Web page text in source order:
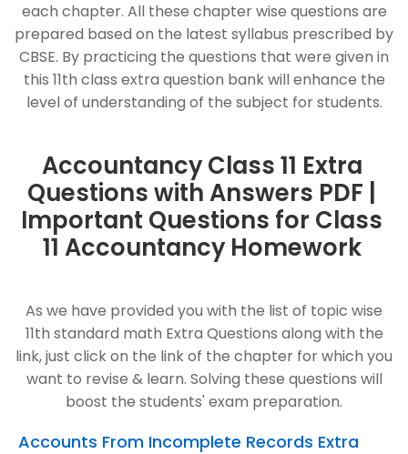
each chapter. All these chapter wise questions are
prepared based on the latest syllabus prescribed by
CBSE. By practicing the questions that were given in
this 11th class extra question bank will enhance the
level of understanding of the subject for students.
Accountancy Class 11 Extra
Questions with Answers PDF |
Important Questions for Class
11 Accountancy Homework
As we have provided you with the list of topic wise
11th standard math Extra Questions along with the
link, just click on the link of the chapter for which you
want to revise & learn. Solving these questions will
boost the students' exam preparation.
Accounts From Incomplete Records Extra